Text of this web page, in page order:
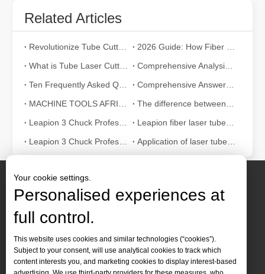
Related Articles
Contact Us
 Tel :+86-19905410296
 WhatsApp:+86-19905410296
Your cookie settings.
Personalised experiences at
full control.
This website uses cookies and similar technologies (“cookies”).
Subject to your consent, will use analytical cookies to track which
content interests you, and marketing cookies to display interest-based